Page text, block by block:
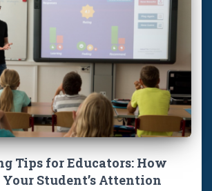
Tips for Educators: How
Student’s Attention